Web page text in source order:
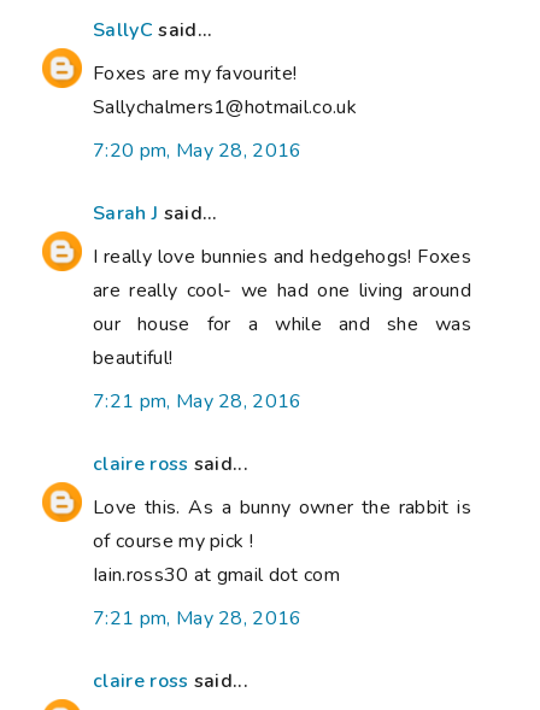
SallyC said...
Foxes are my favourite!
Sallychalmers1@hotmail.co.uk
7:20 pm, May 28, 2016
Sarah J said...
I really love bunnies and hedgehogs! Foxes
are really cool- we had one living around
our house for a while and she was
beautiful!
7:21 pm, May 28, 2016
claire ross said...
Love this. As a bunny owner the rabbit is
of course my pick !
Iain.ross30 at gmail dot com
7:21 pm, May 28, 2016
claire ross said...